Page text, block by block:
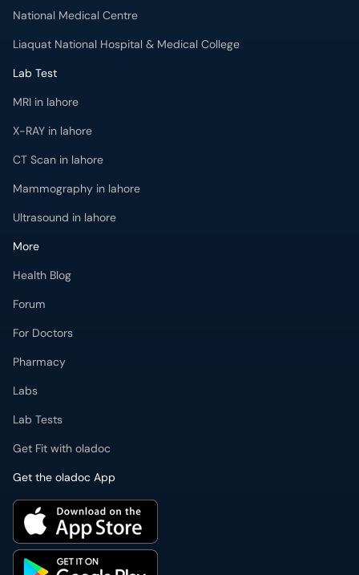
National Medical Centre
Liaquat National Hospital & Medical College
Lab Test
MRI in lahore
X-RAY in lahore
CT Scan in lahore
Mammography in lahore
Ultrasound in lahore
More
Health Blog
Forum
For Doctors
Pharmacy
Labs
Lab Tests
Get Fit with oladoc
Get the oladoc App